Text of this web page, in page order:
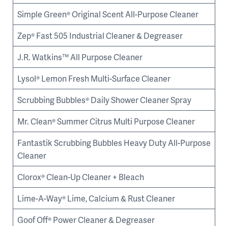
Simple Green® Original Scent All-Purpose Cleaner
Zep® Fast 505 Industrial Cleaner & Degreaser
J.R. Watkins™ All Purpose Cleaner
Lysol® Lemon Fresh Multi-Surface Cleaner
Scrubbing Bubbles® Daily Shower Cleaner Spray
Mr. Clean® Summer Citrus Multi Purpose Cleaner
Fantastik Scrubbing Bubbles Heavy Duty All-Purpose
Cleaner
Clorox® Clean-Up Cleaner + Bleach
Lime-A-Way® Lime, Calcium & Rust Cleaner
Goof Off® Power Cleaner & Degreaser